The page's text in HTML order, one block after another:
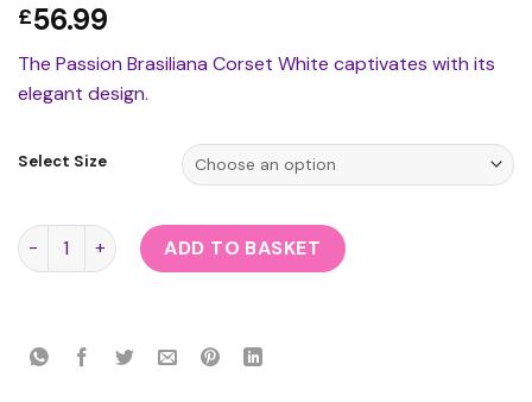
£56.99
The Passion Brasiliana Corset White captivates with its
elegant design.
Select Size
Passion Brasiliana Corset White quantity
ADD TO BASKET